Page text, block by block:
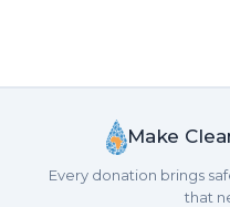
Make
Every donation brings
that